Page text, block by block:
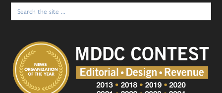
Search
for: